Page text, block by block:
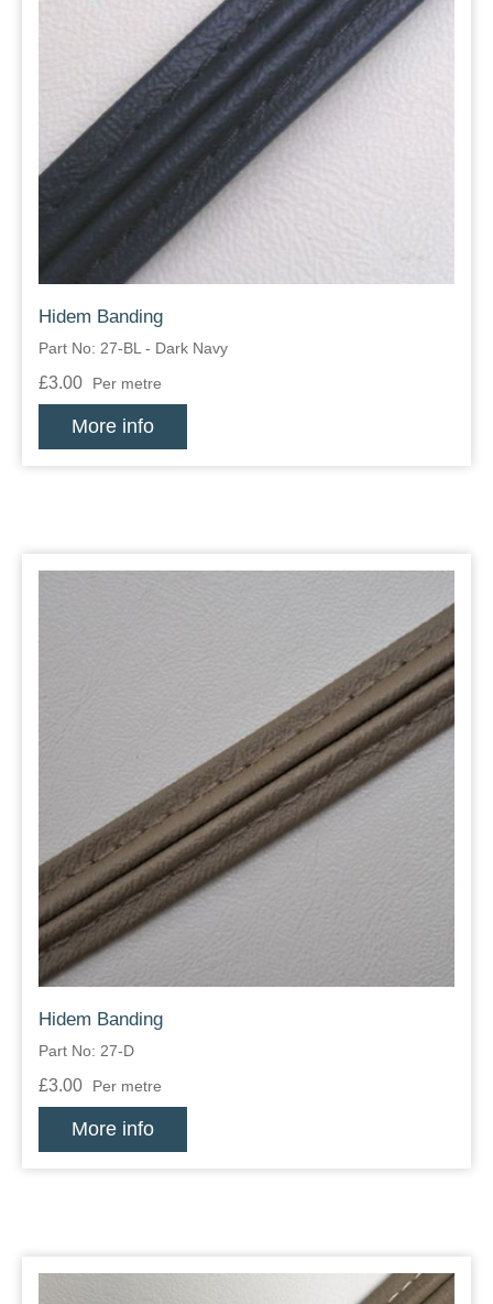
Hidem Banding
Part No: 27-BL - Dark Navy
£3.00 Per metre
More info
Hidem Banding
Part No: 27-D
£3.00 Per metre
More info